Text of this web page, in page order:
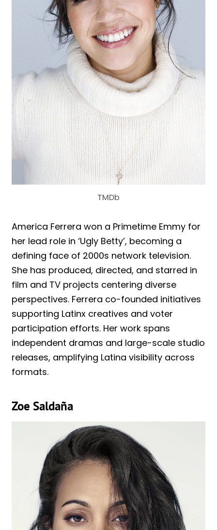
TMDb
America Ferrera won a Primetime Emmy for
her lead role in ‘Ugly Betty’, becoming a
defining face of 2000s network television.
She has produced, directed, and starred in
film and TV projects centering diverse
perspectives. Ferrera co-founded initiatives
supporting Latinx creatives and voter
participation efforts. Her work spans
independent dramas and large-scale studio
releases, amplifying Latina visibility across
formats.
Zoe Saldaña